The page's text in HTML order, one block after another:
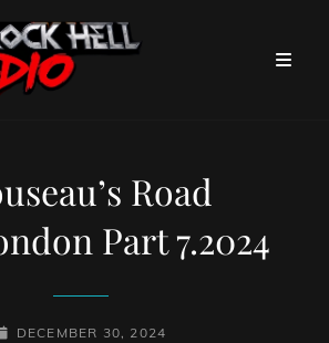
Road
Part 7.2024
DECEMBER 30, 2024